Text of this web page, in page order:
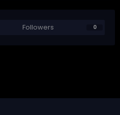
Followers 0